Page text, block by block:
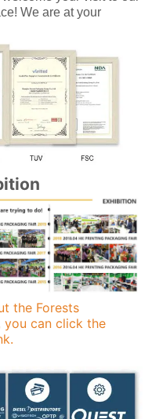
We are at your
the Forests
can click the